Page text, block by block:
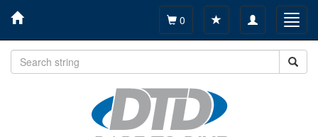
Toggle
navigation
0